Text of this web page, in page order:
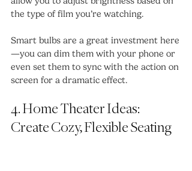
the type of film you’re watching.
Smart bulbs are a great investment here
—you can dim them with your phone or
even set them to sync with the action on
screen for a dramatic effect.
4. Home Theater Ideas:
Create Cozy, Flexible Seating